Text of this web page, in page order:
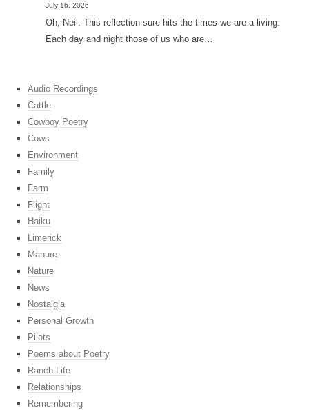
July 16, 2026
Oh, Neil: This reflection sure hits the times we are a-living.
Each day and night those of us who are…
Audio Recordings
Cattle
Cowboy Poetry
Cows
Environment
Family
Farm
Flight
Haiku
Limerick
Manure
Nature
News
Nostalgia
Personal Growth
Pilots
Poems about Poetry
Ranch Life
Relationships
Remembering